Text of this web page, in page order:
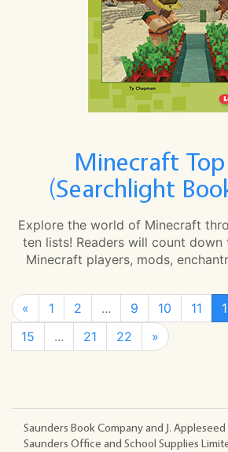
Minecraft Top
(Searchlight
Explore the world of Minecraft
ten lists! Readers will count
Minecraft players, mods,
« 1 2 ... 9 10 11
15
... 21 22 »
Saunders Book Company and J.
Saunders Office and School Supplies